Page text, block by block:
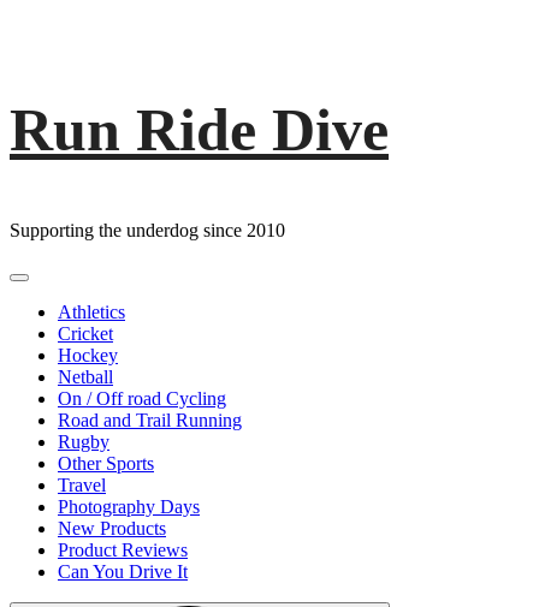
Skip
content
Run Ride Dive
Supporting the underdog since 2010
Primary
Athletics
Cricket
Hockey
Netball
On / Off road Cycling
Road and Trail Running
Rugby
Other Sports
Travel
Photography Days
New Products
Product Reviews
Can You Drive It